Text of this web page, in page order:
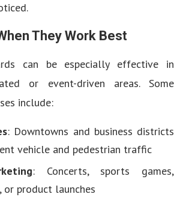
They Work Best
can be especially effective in
or event-driven areas. Some
include:
: Downtowns and business districts
vehicle and pedestrian traffic
: Concerts, sports games,
or product launches